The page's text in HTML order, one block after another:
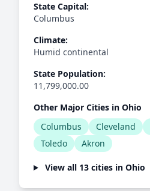
State Capital:
Columbus
Climate:
Humid continental
State Population:
11,799,000.00
Other Major Cities in Ohio
Columbus
Cleveland
Toledo
Akron
View all 13 cities in Ohio